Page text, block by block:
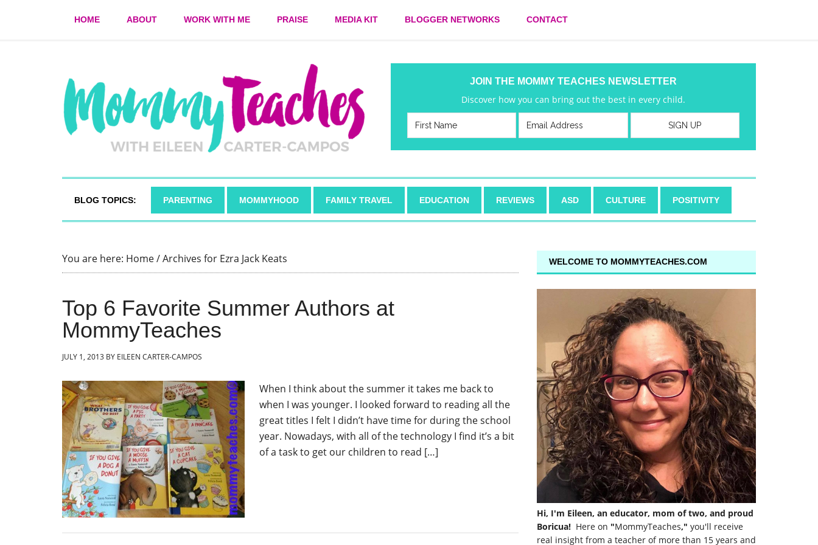
HOME ABOUT WORK WITH ME PRAISE MEDIA KIT BLOGGER NETWORKS CONTACT
JOIN THE MOMMY TEACHES NEWSLETTER
Discover how you can bring out the best in every child.
BLOG TOPICS: PARENTING MOMMYHOOD FAMILY TRAVEL EDUCATION REVIEWS ASD CULTURE POSITIVITY
You are here: Home/Archives for Ezra Jack Keats
Top 6 Favorite Summer Authors at
MommyTeaches
JULY 1, 2013 BY EILEEN CARTER-CAMPOS
When I think about the summer it takes me back to
when I was younger. I looked forward to reading all the
great titles I felt I didn’t have time for during the school
year. Nowadays, with all of the technology I find it’s a bit
of a task to get our children to read […]
WELCOME TO MOMMYTEACHES.COM
Hi, I'm Eileen, an educator, mom of two, and proud
Boricua! Here on "MommyTeaches," you'll receive
real insight from a teacher of more than 15 years and